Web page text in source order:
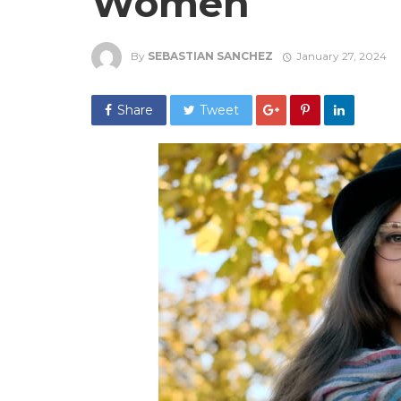
By SEBASTIAN SANCHEZ January 27, 2024
Share Tweet